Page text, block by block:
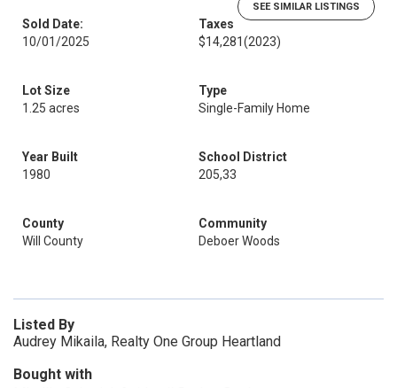
SEE SIMILAR LISTINGS
Sold Date:
10/01/2025
Taxes
$14,281(2023)
Lot Size
1.25 acres
Type
Single-Family Home
Year Built
1980
School District
205,33
County
Will County
Community
Deboer Woods
Listed By
Audrey Mikaila, Realty One Group Heartland
Bought with